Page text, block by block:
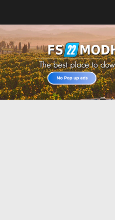
Home
Upload Mod
All about FS22
Download FS22 Game